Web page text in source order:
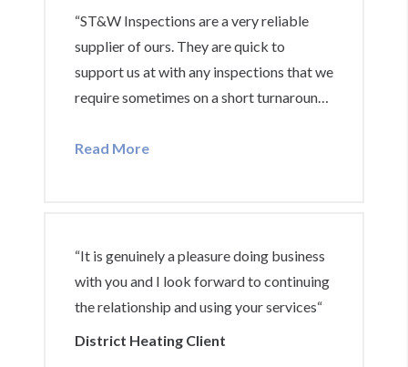
“ST&W Inspections are a very reliable
supplier of ours. They are quick to
support us at with any inspections that we
require sometimes on a short turnaround.
we require to give to our clients and also
industry is massive support to us when we
require information when we might not
have the answers.“
Read More
“It is genuinely a pleasure doing business
with you and I look forward to continuing
the relationship and using your services“
District Heating Client